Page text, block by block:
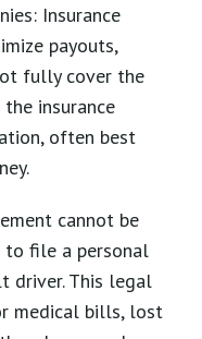
Insurance
payouts,
fully cover the
the insurance
often best
cannot be
to file a personal
driver. This legal
medical bills, lost